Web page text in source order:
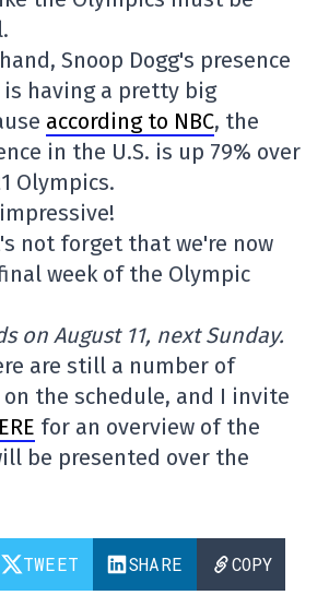
Snoop Dogg's presence
is having a pretty big
according to NBC, the
in the U.S. is up 79% over
Olympics.
not forget that we're now
week of the Olympic
on August 11, next Sunday.
are still a number of
the schedule, and I invite
for an overview of the
be presented over the
TWEET SHARE COPY